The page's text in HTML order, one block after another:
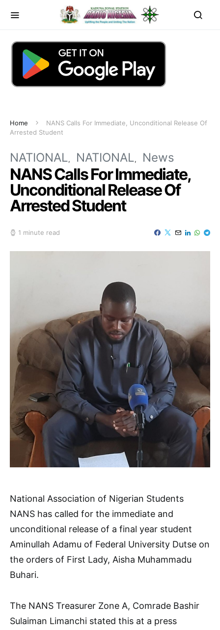
Home
NANS Calls For Immediate, Unconditional Release Of
Arrested Student
NATIONAL NATIONAL News
NANS Calls For Immediate,
Unconditional Release Of
Arrested Student
1 minute read
National Association of Nigerian Students
NANS has called for the immediate and
unconditional release of a final year student
Aminullah Adamu of Federal University Dutse on
the orders of First Lady, Aisha Muhammadu
Buhari.
The NANS Treasurer Zone A, Comrade Bashir
Sulaiman Limanchi stated this at a press